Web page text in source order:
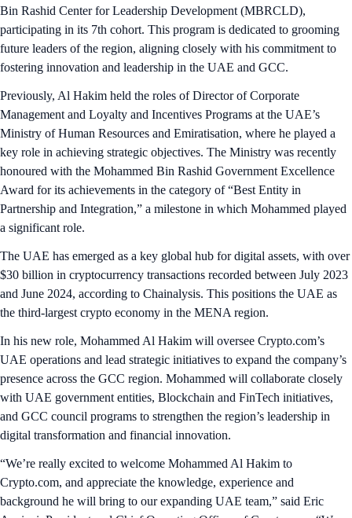
Bin Rashid Center for Leadership Development (MBRCLD),
participating in its 7th cohort. This program is dedicated to grooming
future leaders of the region, aligning closely with his commitment to
fostering innovation and leadership in the UAE and GCC.
Previously, Al Hakim held the roles of Director of Corporate
Management and Loyalty and Incentives Programs at the UAE’s
Ministry of Human Resources and Emiratisation, where he played a
key role in achieving strategic objectives. The Ministry was recently
honoured with the Mohammed Bin Rashid Government Excellence
Award for its achievements in the category of “Best Entity in
Partnership and Integration,” a milestone in which Mohammed played
a significant role.
The UAE has emerged as a key global hub for digital assets, with over
$30 billion in cryptocurrency transactions recorded between July 2023
and June 2024, according to Chainalysis. This positions the UAE as
the third-largest crypto economy in the MENA region.
In his new role, Mohammed Al Hakim will oversee Crypto.com’s
UAE operations and lead strategic initiatives to expand the company’s
presence across the GCC region. Mohammed will collaborate closely
with UAE government entities, Blockchain and FinTech initiatives,
and GCC council programs to strengthen the region’s leadership in
digital transformation and financial innovation.
“We’re really excited to welcome Mohammed Al Hakim to
Crypto.com, and appreciate the knowledge, experience and
background he will bring to our expanding UAE team,” said Eric